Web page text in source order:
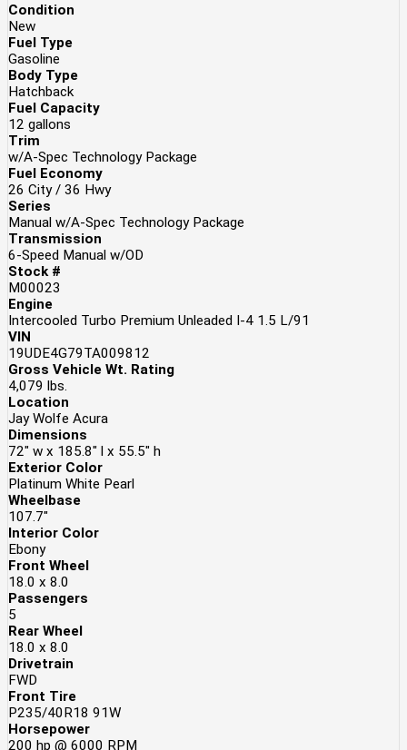
Condition
New
Fuel Type
Gasoline
Body Type
Hatchback
Fuel Capacity
12 gallons
Trim
w/A-Spec Technology Package
Fuel Economy
26 City / 36 Hwy
Series
Manual w/A-Spec Technology Package
Transmission
6-Speed Manual w/OD
Stock #
M00023
Engine
Intercooled Turbo Premium Unleaded I-4 1.5 L/91
VIN
19UDE4G79TA009812
Gross Vehicle Wt. Rating
4,079 lbs.
Location
Jay Wolfe Acura
Dimensions
72" w x 185.8" l x 55.5" h
Exterior Color
Platinum White Pearl
Wheelbase
107.7"
Interior Color
Ebony
Front Wheel
18.0 x 8.0
Passengers
5
Rear Wheel
18.0 x 8.0
Drivetrain
FWD
Front Tire
P235/40R18 91W
Horsepower
200 hp @ 6000 RPM